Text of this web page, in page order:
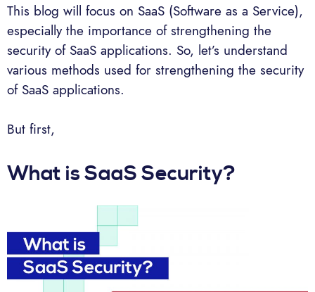
This blog will focus on SaaS (Software as a Service),
especially the importance of strengthening the
security of SaaS applications. So, let’s understand
various methods used for strengthening the security
of SaaS applications.
But first,
What is SaaS Security?